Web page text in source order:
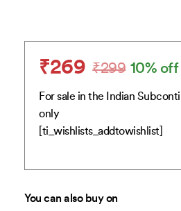
₹299
Original
price
was:
₹299.
₹269
Current
price
is:
₹269.
10% off
For sale in the Indian
only
[ti_wishlists_addtowishlist]
You can also buy on